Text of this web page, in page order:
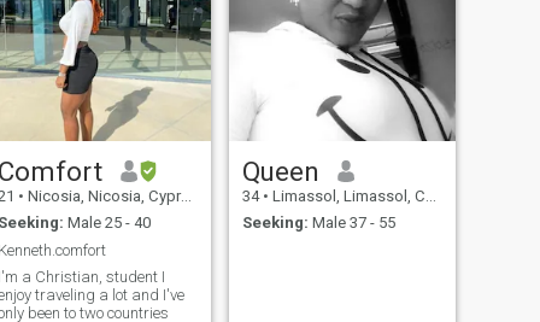
Comfort
• Nicosia, Nicosia, Cyprus
Seeking: Male 25 - 40
Kenneth.comfort
I'm a Christian, student I
traveling a lot and I've
been to two countries
Queen
34 • Limassol, Limassol, Cyprus
Seeking: Male 37 - 55